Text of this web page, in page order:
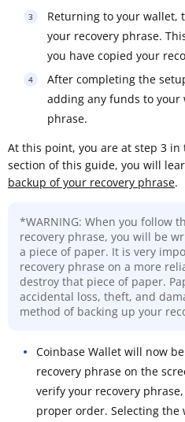
Returning to your wallet,
your recovery phrase.
you have copied your
After completing the
adding any funds to your
phrase.
At this point, you are at step 3
section of this guide, you will
backup of your recovery phrase.
*WARNING: When you follow
recovery phrase, you will be
a piece of paper. It is very
recovery phrase on a more
destroy that piece of paper.
accidental loss, theft, and
method of backing up your
Coinbase Wallet will now
recovery phrase on the
verify your recovery
proper order. Selecting